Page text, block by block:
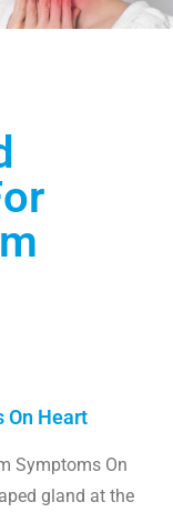
On Heart
Symptoms On
gland at the